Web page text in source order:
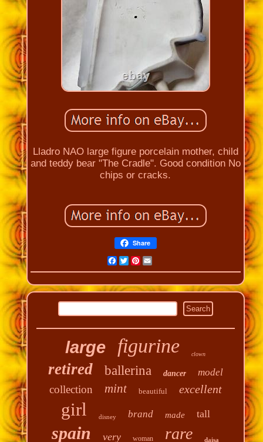
Lladro NAO large figure porcelain mother, child
and teddy bear "The Cradle". Good condition No
chips or cracks.
Share
Facebook
Twitter
Pinterest
Email
large figurine clown
retired ballerina dancer model
collection mint beautiful excellent
girl disney brand made tall
spain very woman rare daisa